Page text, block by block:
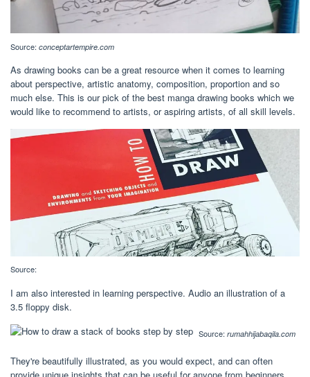
Source: conceptartempire.com
As drawing books can be a great resource when it comes to learning
about perspective, artistic anatomy, composition, proportion and so
much else. This is our pick of the best manga drawing books which we
would like to recommend to artists, or aspiring artists, of all skill levels.
Source:
I am also interested in learning perspective. Audio an illustration of a
3.5 floppy disk.
Source: rumahhijabaqila.com
They're beautifully illustrated, as you would expect, and can often